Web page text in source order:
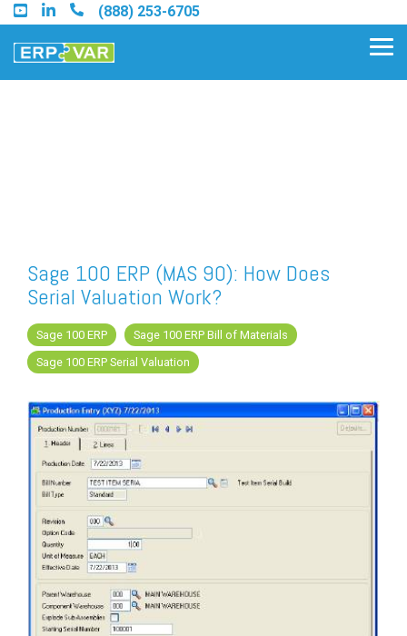
Skip
to
the
main
(888) 253-6705
Find a Sage Intacct Partner
Find a SAP Business One
Partner
FREE ASSESSMENT
Sage 100 ERP (MAS 90): How Does
Serial Valuation Work?
Sage 100 ERP
Sage 100 ERP Bill of Materials
Sage 100 ERP Serial Valuation